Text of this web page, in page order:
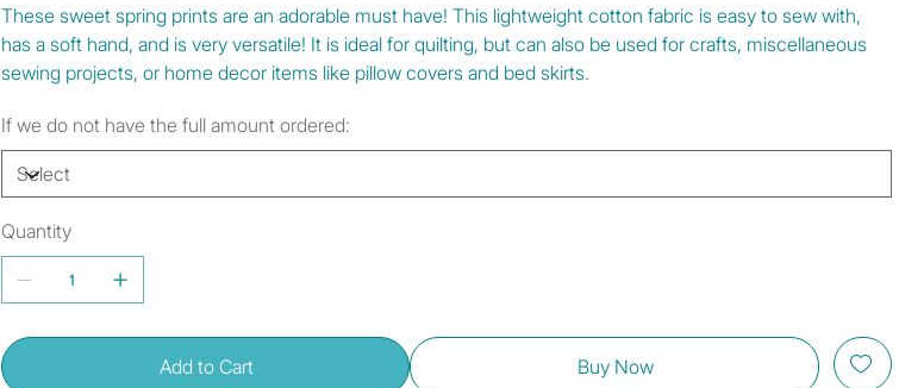
These sweet spring prints are an adorable must have! This lightweight cotton fabric is easy to sew with,
has a soft hand, and is very versatile! It is ideal for quilting, but can also be used for crafts, miscellaneous
sewing projects, or home decor items like pillow covers and bed skirts.
If we do not have the full amount ordered:
Quantity
Add to Cart Buy Now